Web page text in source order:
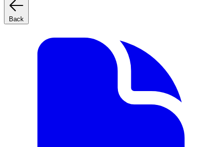
Back